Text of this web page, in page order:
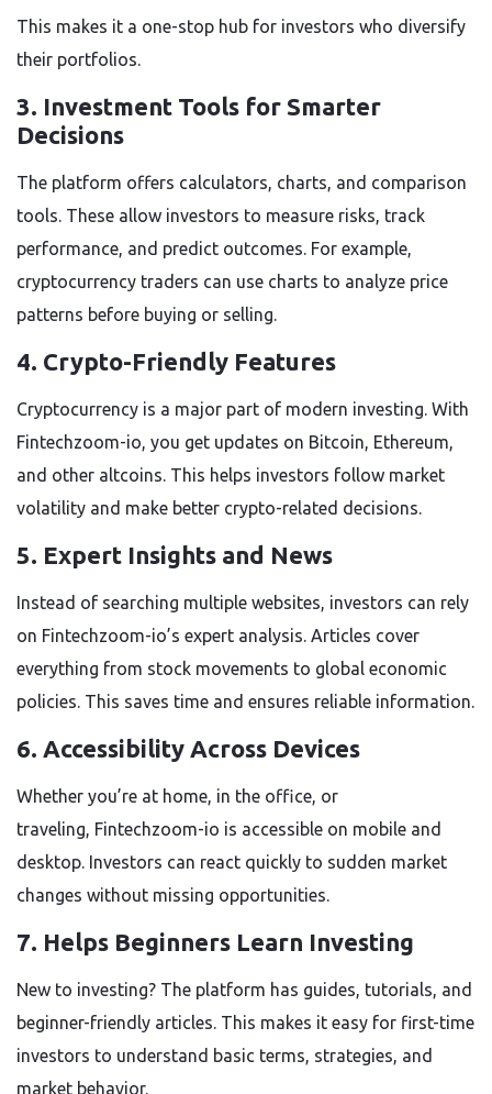
This makes it a one-stop hub for investors who diversify
their portfolios.
3. Investment Tools for Smarter
Decisions
The platform offers calculators, charts, and comparison
tools. These allow investors to measure risks, track
performance, and predict outcomes. For example,
cryptocurrency traders can use charts to analyze price
patterns before buying or selling.
4. Crypto-Friendly Features
Cryptocurrency is a major part of modern investing. With
Fintechzoom-io, you get updates on Bitcoin, Ethereum,
and other altcoins. This helps investors follow market
volatility and make better crypto-related decisions.
5. Expert Insights and News
Instead of searching multiple websites, investors can rely
on Fintechzoom-io’s expert analysis. Articles cover
everything from stock movements to global economic
policies. This saves time and ensures reliable information.
6. Accessibility Across Devices
Whether you’re at home, in the office, or
traveling, Fintechzoom-io is accessible on mobile and
desktop. Investors can react quickly to sudden market
changes without missing opportunities.
7. Helps Beginners Learn Investing
New to investing? The platform has guides, tutorials, and
beginner-friendly articles. This makes it easy for first-time
investors to understand basic terms, strategies, and
market behavior.